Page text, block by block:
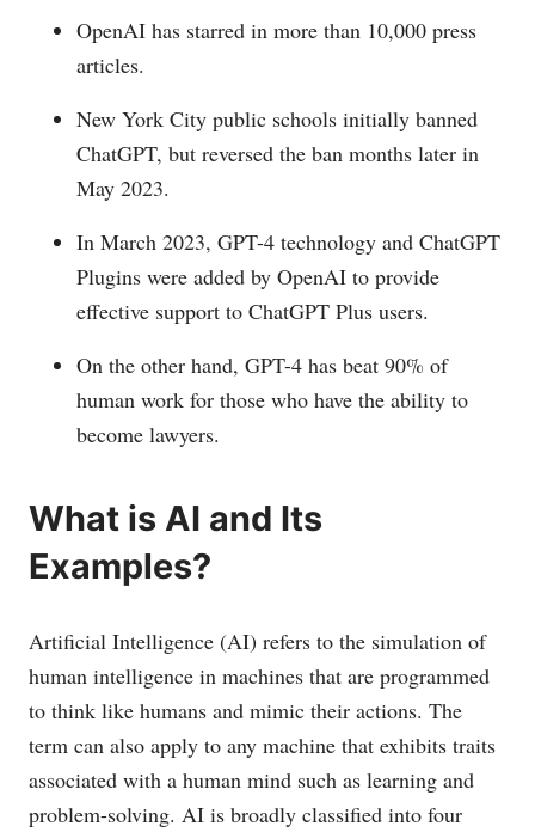
OpenAI has starred in more than 10,000 press
articles.
New York City public schools initially banned
ChatGPT, but reversed the ban months later in
May 2023.
In March 2023, GPT-4 technology and ChatGPT
Plugins were added by OpenAI to provide
effective support to ChatGPT Plus users.
On the other hand, GPT-4 has beat 90% of
human work for those who have the ability to
become lawyers.
What is AI and Its
Examples?
Artificial Intelligence (AI) refers to the simulation of
human intelligence in machines that are programmed
to think like humans and mimic their actions. The
term can also apply to any machine that exhibits traits
associated with a human mind such as learning and
problem-solving. AI is broadly classified into four